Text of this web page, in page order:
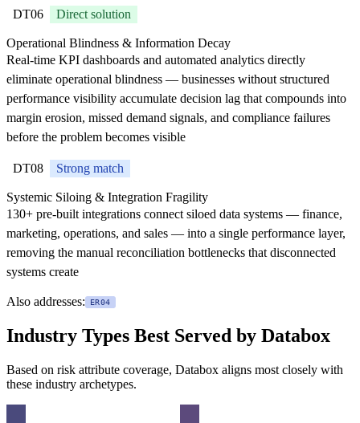
DT06 Direct solution
Operational Blindness & Information Decay
Real-time KPI dashboards and automated analytics directly
eliminate operational blindness — businesses without structured
performance visibility accumulate decision lag that compounds into
margin erosion, missed demand signals, and compliance failures
before the problem becomes visible
DT08 Strong match
Systemic Siloing & Integration Fragility
130+ pre-built integrations connect siloed data systems — finance,
marketing, operations, and sales — into a single performance layer,
removing the manual reconciliation bottlenecks that disconnected
systems create
Also addresses: ER04
Industry Types Best Served by Databox
Based on risk attribute coverage, Databox aligns most closely with
these industry archetypes.